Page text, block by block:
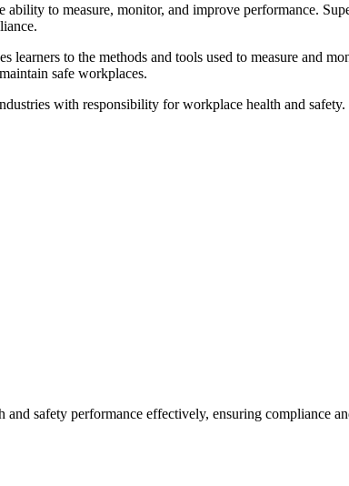
to measure, monitor, and improve performance.
learners to the methods and tools used to measure and
safe workplaces.
with responsibility for workplace health and safety.
safety performance effectively, ensuring compliance